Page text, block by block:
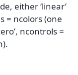
either ‘linear’
= ncolors (one
ncontrols =